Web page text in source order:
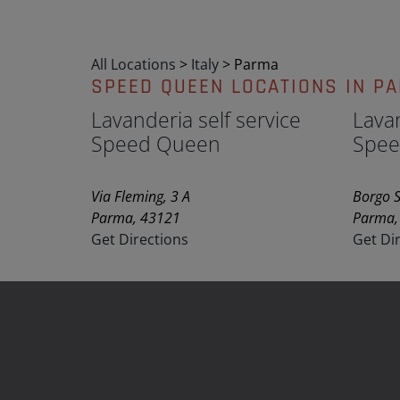
All Locations > Italy > Parma
SPEED QUEEN LOCATIONS IN
Lavanderia self service
Speed Queen
Via Fleming, 3 A
Parma, 43121
Get Directions
Borgo
Get